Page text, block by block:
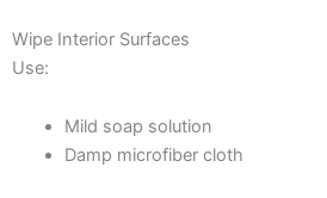
Wipe Interior Surfaces
Use:
Mild soap solution
Damp microfiber cloth